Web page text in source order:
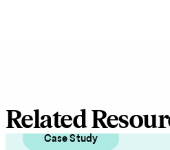
Related
Case Study